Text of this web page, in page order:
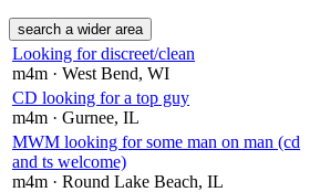
search a wider area
Looking for discreet/clean
m4m · West Bend, WI
CD looking for a top guy
m4m · Gurnee, IL
MWM looking for some man on man (cd
and ts welcome)
m4m · Round Lake Beach, IL